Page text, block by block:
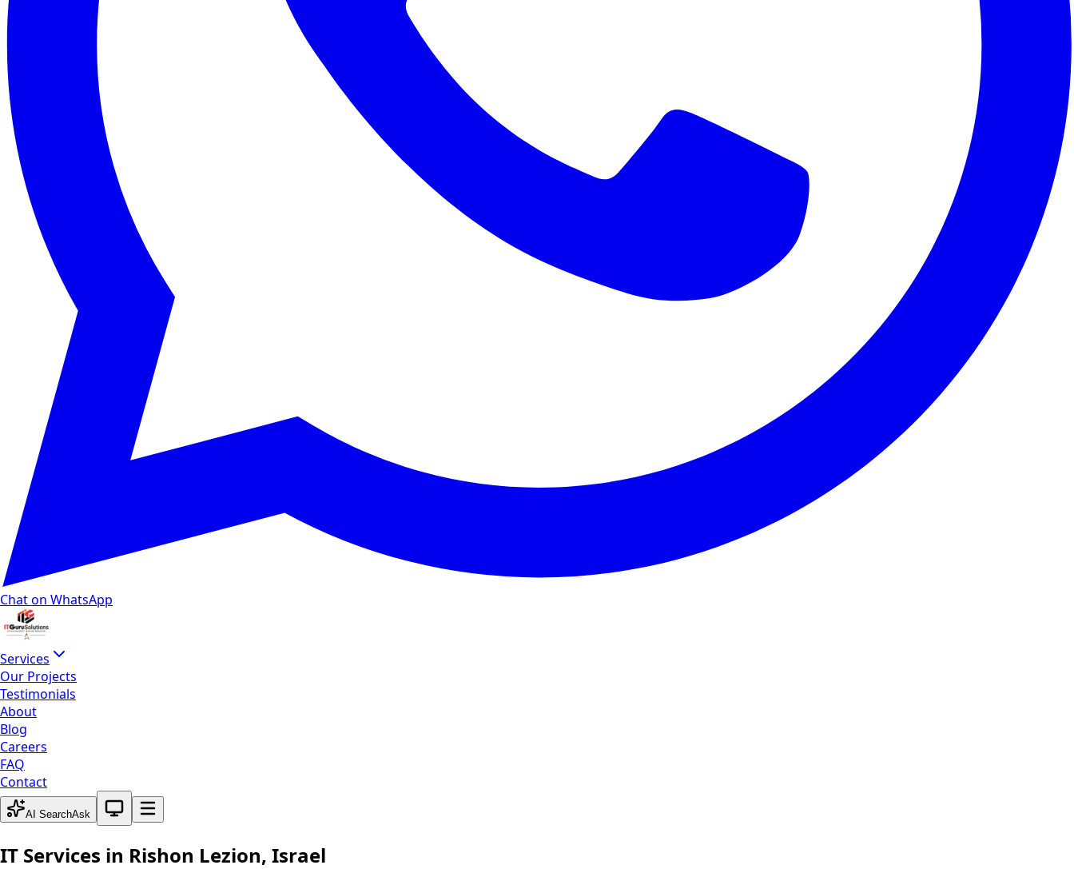
Chat on WhatsApp
Services
Our Projects
Testimonials
About
Blog
Careers
FAQ
Contact
AI SearchAsk
System theme active
IT Services in Rishon Lezion, Israel